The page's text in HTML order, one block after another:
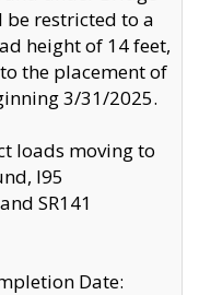
be restricted to a
height of 14 feet,
the placement of
3/31/2025.
loads moving to
I95
SR141
Date: